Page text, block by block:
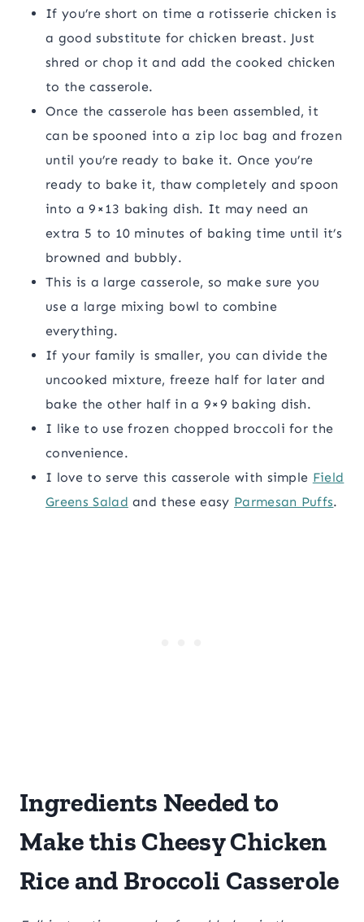
If you’re short on time a rotisserie chicken is
a good substitute for chicken breast. Just
shred or chop it and add the cooked chicken
to the casserole.
Once the casserole has been assembled, it
can be spooned into a zip loc bag and frozen
until you’re ready to bake it. Once you’re
ready to bake it, thaw completely and spoon
into a 9×13 baking dish. It may need an
extra 5 to 10 minutes of baking time until it’s
browned and bubbly.
This is a large casserole, so make sure you
use a large mixing bowl to combine
everything.
If your family is smaller, you can divide the
uncooked mixture, freeze half for later and
bake the other half in a 9×9 baking dish.
I like to use frozen chopped broccoli for the
convenience.
I love to serve this casserole with simple Field
Greens Salad and these easy Parmesan Puffs.
Ingredients Needed to
Make this Cheesy Chicken
Rice and Broccoli Casserole